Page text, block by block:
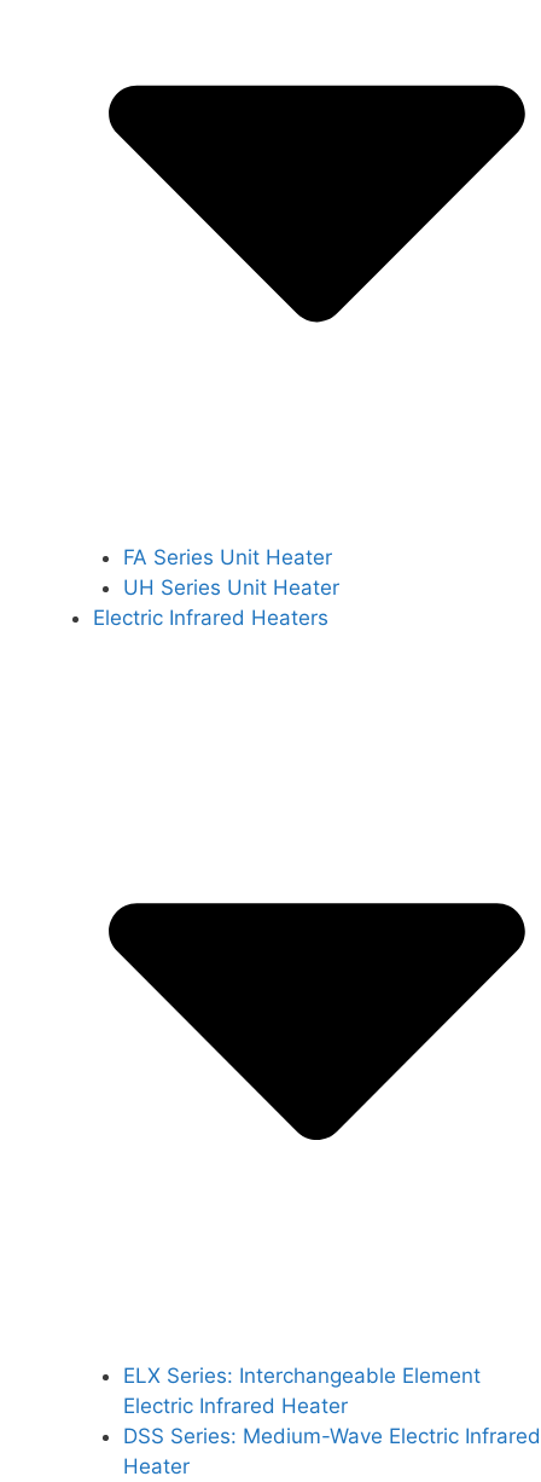
FA Series Unit Heater
UH Series Unit Heater
Electric Infrared Heaters
ELX Series: Interchangeable Element
Electric Infrared Heater
DSS Series: Medium-Wave Electric Infrared
Heater